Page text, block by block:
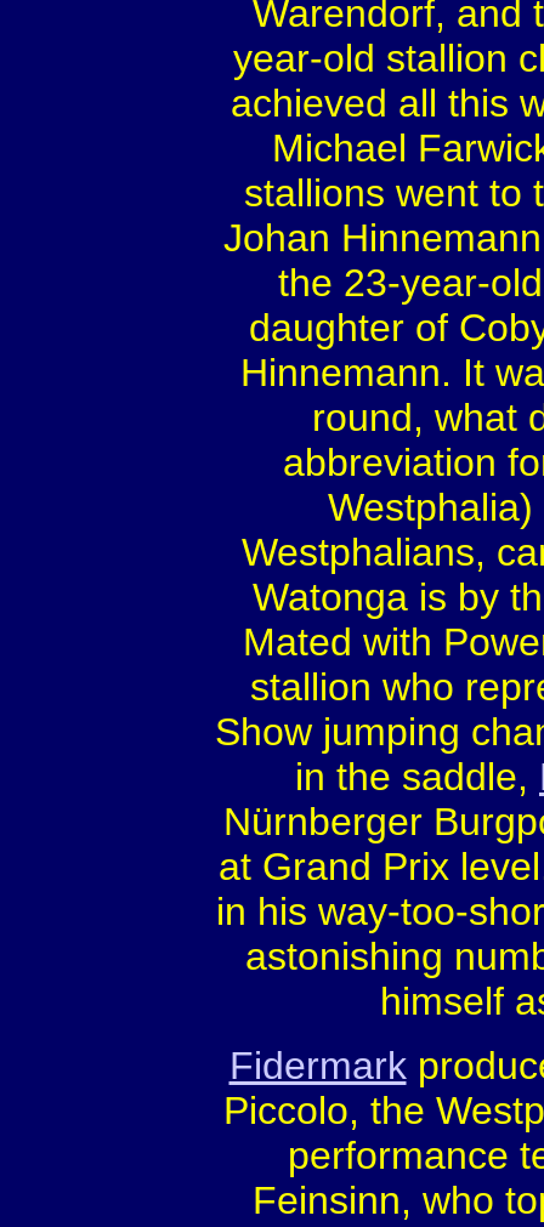
Warendorf, and
year-old stallion
achieved all this
Michael
stallions went to
Johan
the 23-year-
daughter of
Hinnemann. It
round, what
abbreviation
Westphalians,
Watonga is by
Mated with
stallion who
Show jumping
in the saddle,
Nürnberger
at Grand Prix
in his way-too-
astonishing
himself
Fidermark
Piccolo, the
performance
Feinsinn, who